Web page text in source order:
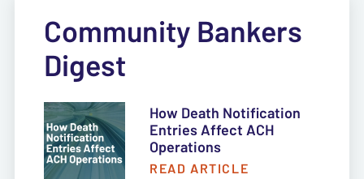
Community Bankers
Digest
How Death Notification
Entries Affect ACH
Operations
READ ARTICLE